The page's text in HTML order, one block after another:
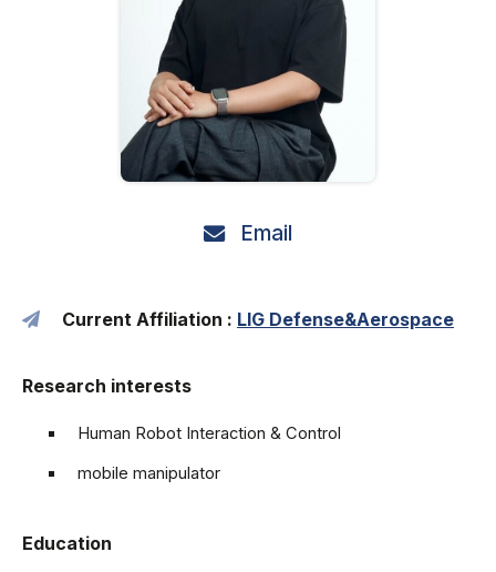
Email
Current Affiliation : LIG Defense&Aerospace
Research interests
Human Robot Interaction & Control
mobile manipulator
Education